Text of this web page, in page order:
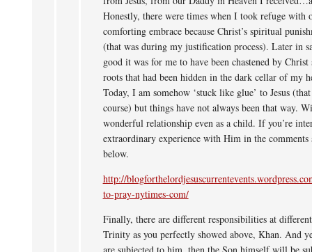
Honestly, there were times when I took refuge with
comforting embrace because Christ’s spiritual
(that was during my justification process). Later in
good it was for me to have been chastened by
roots that had been hidden in the dark cellar of my
Today, I am somehow ‘stuck like glue’ to Jesus
course) but things have not always been that way.
wonderful relationship even as a child. If you’re
extraordinary experience with Him in the
below.
http://
to-pray-nytimes-com/
Finally, there are different responsibilities at
Trinity as you perfectly showed above, Khan. And
are subjected to him, then the Son himself will be